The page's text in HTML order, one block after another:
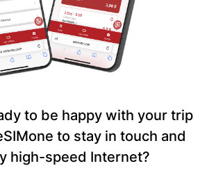
to be happy with your trip
to stay in touch and
high-speed Internet?